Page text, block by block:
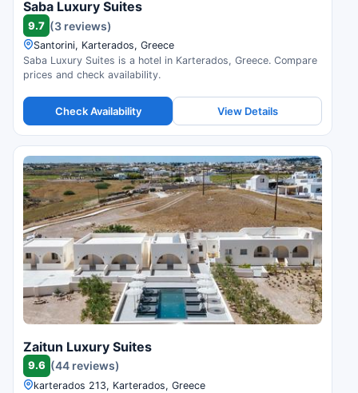
Saba Luxury Suites
9.7 (3 reviews)
Santorini, Karterados, Greece
Saba Luxury Suites is a hotel in Karterados, Greece. Compare
prices and check availability.
Check Availability View Details
Zaitun Luxury Suites
9.6 (44 reviews)
karterados 213, Karterados, Greece